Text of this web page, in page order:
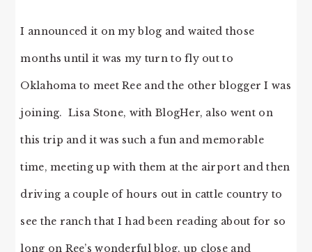
I announced it on my blog and waited those
months until it was my turn to fly out to
Oklahoma to meet Ree and the other blogger I was
joining. Lisa Stone, with BlogHer, also went on
this trip and it was such a fun and memorable
time, meeting up with them at the airport and then
driving a couple of hours out in cattle country to
see the ranch that I had been reading about for so
long on Ree’s wonderful blog, up close and